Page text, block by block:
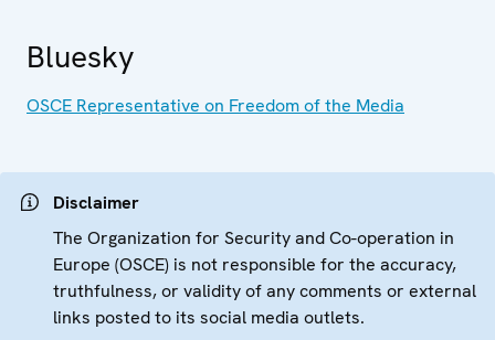
Bluesky
OSCE Representative on Freedom of the Media
Disclaimer
The Organization for Security and Co-operation in
Europe (OSCE) is not responsible for the accuracy,
truthfulness, or validity of any comments or external
links posted to its social media outlets.